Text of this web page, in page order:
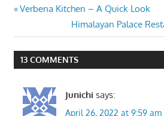
Post
navigation
Previous
Verbena Kitchen – A Quick Look
Next
Post:
Himalayan Palace
13 COMMENTS
Junichi says:
April 26, 2022 at 9:59 am